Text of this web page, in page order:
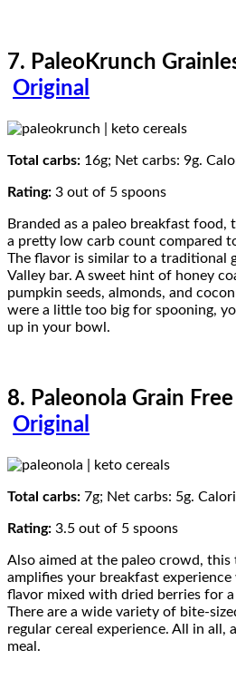
7. PaleoKrunch
Original
Total carbs: 16g; Net carbs: 9g.
Rating: 3 out of 5 spoons
Branded as a paleo breakfast food,
a pretty low carb count compared
The flavor is similar to a traditional
Valley bar. A sweet hint of honey
pumpkin seeds, almonds, and
were a little too big for spooning,
up in your bowl.
8. Paleonola Grain
Original
Total carbs: 7g; Net carbs: 5g.
Rating: 3.5 out of 5 spoons
Also aimed at the paleo crowd, this
amplifies your breakfast
flavor mixed with dried berries for
There are a wide variety of bite-
regular cereal experience. All in all,
meal.